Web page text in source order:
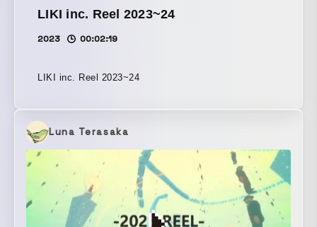
LIKI inc. Reel 2023~24
2023 00:02:19
LIKI inc. Reel 2023~24
Luna Terasaka